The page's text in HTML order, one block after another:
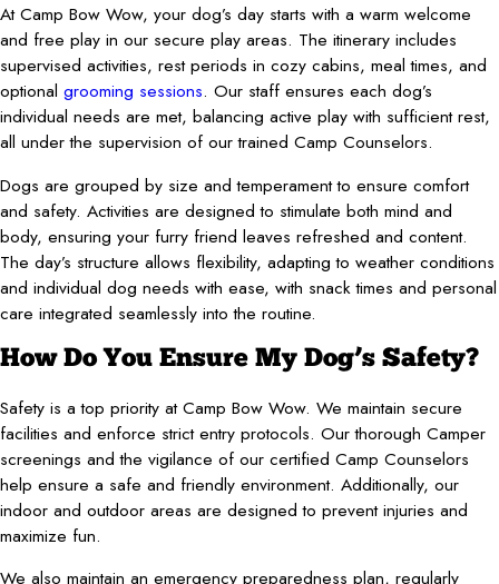
At Camp Bow Wow, your dog’s day starts with a warm welcome
and free play in our secure play areas. The itinerary includes
supervised activities, rest periods in cozy cabins, meal times, and
optional grooming sessions. Our staff ensures each dog’s
individual needs are met, balancing active play with sufficient rest,
all under the supervision of our trained Camp Counselors.
Dogs are grouped by size and temperament to ensure comfort
and safety. Activities are designed to stimulate both mind and
body, ensuring your furry friend leaves refreshed and content.
The day’s structure allows flexibility, adapting to weather conditions
and individual dog needs with ease, with snack times and personal
care integrated seamlessly into the routine.
How Do You Ensure My Dog’s Safety?
Safety is a top priority at Camp Bow Wow. We maintain secure
facilities and enforce strict entry protocols. Our thorough Camper
screenings and the vigilance of our certified Camp Counselors
help ensure a safe and friendly environment. Additionally, our
indoor and outdoor areas are designed to prevent injuries and
maximize fun.
We also maintain an emergency preparedness plan, regularly